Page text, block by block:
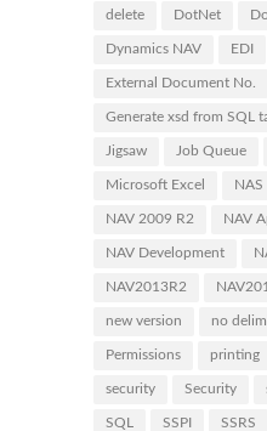
delete DotNet
Dynamics NAV EDI
External Document No.
Generate xsd from SQL
Jigsaw Job Queue
Microsoft Excel NAS
NAV 2009 R2 NAV
NAV Development
NAV2013R2
new version no
Permissions printing
security Security
SQL SSPI SSRS